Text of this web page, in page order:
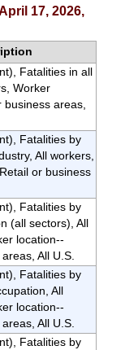
17, 2026,
Fatalities in all
Worker
areas,
Fatalities by
All workers,
or business
Fatalities by
(all sectors), All
location--
All U.S.
Fatalities by
All
location--
All U.S.
Fatalities by